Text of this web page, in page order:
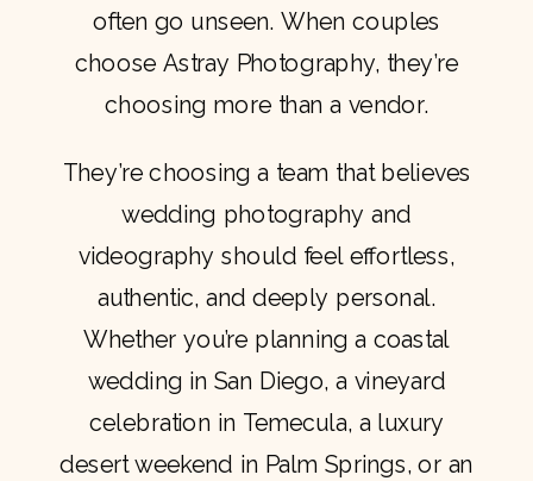
often go unseen. When couples
choose Astray Photography, they’re
choosing more than a vendor.
They’re choosing a team that believes
wedding photography and
videography should feel effortless,
authentic, and deeply personal.
Whether you’re planning a coastal
wedding in San Diego, a vineyard
celebration in Temecula, a luxury
desert weekend in Palm Springs, or an